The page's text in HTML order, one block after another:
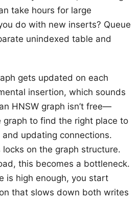
take hours for large
do with new inserts? Queue
unindexed table and
gets updated on each
insertion, which sounds
HNSW graph isn’t free—
graph to find the right place to
updating connections.
locks on the graph structure.
this becomes a bottleneck.
is high enough, you start
that slows down both writes